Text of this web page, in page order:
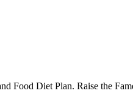
Food Diet Plan. Raise the